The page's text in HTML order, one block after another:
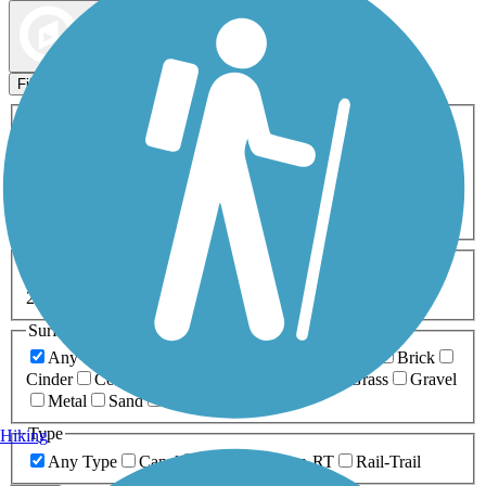
Filters
ATV Birding
Cross Country
Dog Walking Fishing Geocaching
Inline Skating
Mountain Biking
Snowmobiling Walking
Wheelchair
0-5 Miles 5-10 Miles
20+ Miles
Surfaces
Any Surface
Brick
Cinder
Concrete Grass
Gravel
Metal
Sand
Type
Any Type
Canal Greenway/Non-RT Rail-Trail
Hiking